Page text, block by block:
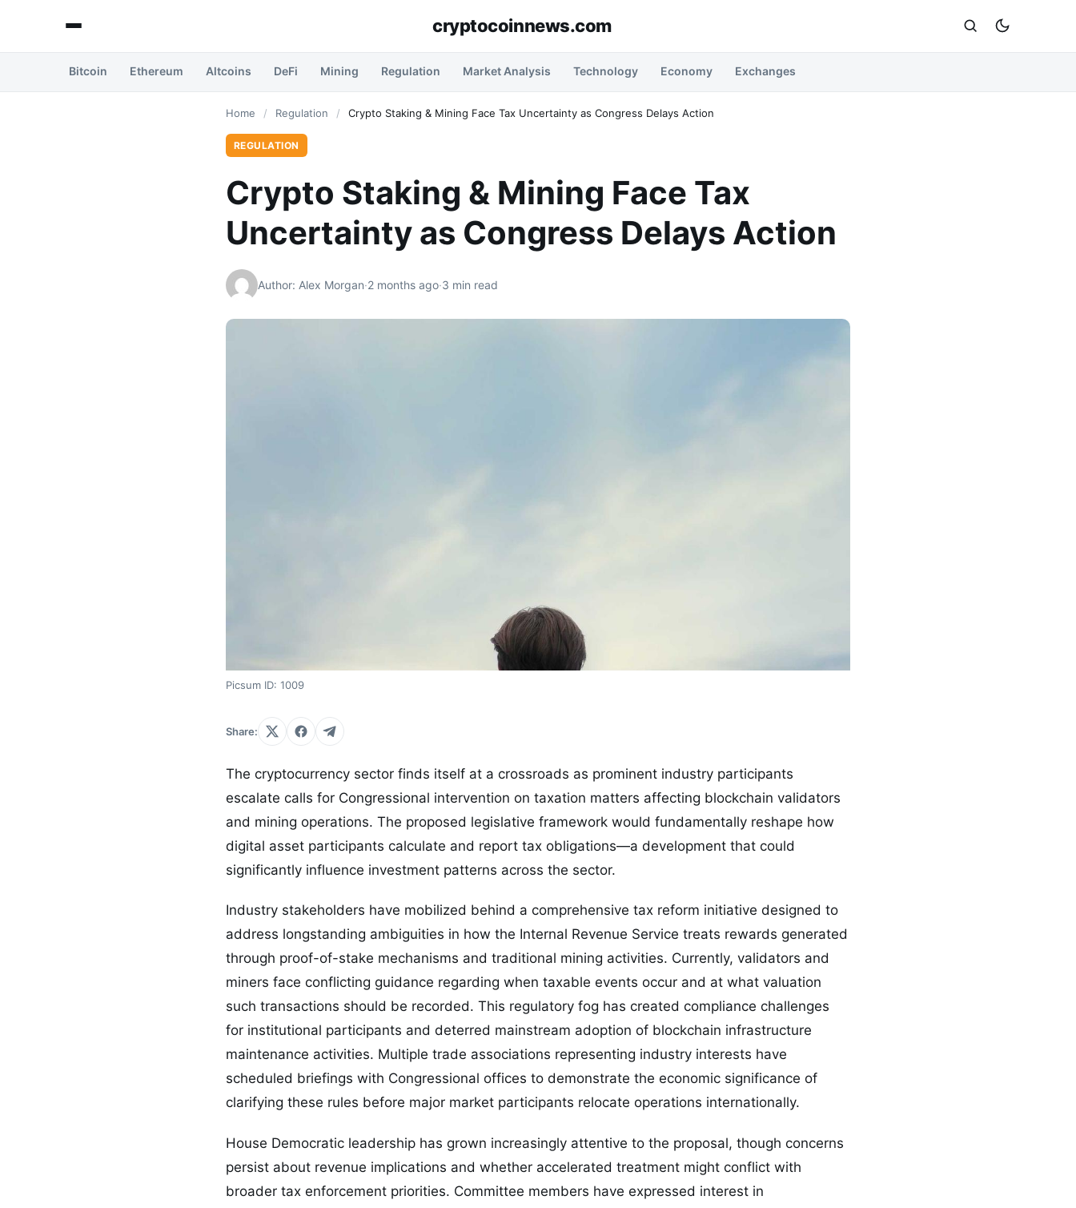
cryptocoinnews.com
Bitcoin Ethereum Altcoins DeFi Mining Regulation Market Analysis Technology Economy Exchanges
Home / Regulation / Crypto Staking & Mining Face Tax Uncertainty as Congress Delays Action
REGULATION
Crypto Staking & Mining Face Tax
Uncertainty as Congress Delays Action
Author: Alex Morgan·2 months ago·3 min read
Picsum ID: 1009
Share:
The cryptocurrency sector finds itself at a crossroads as prominent industry participants
escalate calls for Congressional intervention on taxation matters affecting blockchain validators
and mining operations. The proposed legislative framework would fundamentally reshape how
digital asset participants calculate and report tax obligations—a development that could
significantly influence investment patterns across the sector.
Industry stakeholders have mobilized behind a comprehensive tax reform initiative designed to
address longstanding ambiguities in how the Internal Revenue Service treats rewards generated
through proof-of-stake mechanisms and traditional mining activities. Currently, validators and
miners face conflicting guidance regarding when taxable events occur and at what valuation
such transactions should be recorded. This regulatory fog has created compliance challenges
for institutional participants and deterred mainstream adoption of blockchain infrastructure
maintenance activities. Multiple trade associations representing industry interests have
scheduled briefings with Congressional offices to demonstrate the economic significance of
clarifying these rules before major market participants relocate operations internationally.
House Democratic leadership has grown increasingly attentive to the proposal, though concerns
persist about revenue implications and whether accelerated treatment might conflict with
broader tax enforcement priorities. Committee members have expressed interest in